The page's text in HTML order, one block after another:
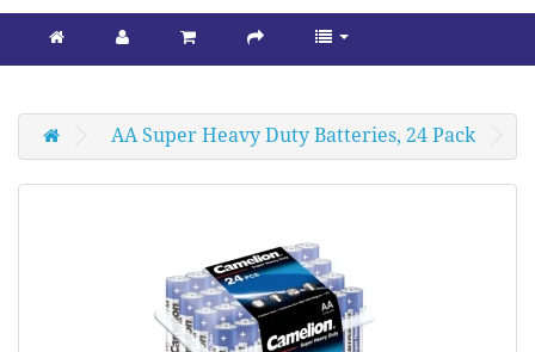
AA Super Heavy Duty Batteries, 24 Pack